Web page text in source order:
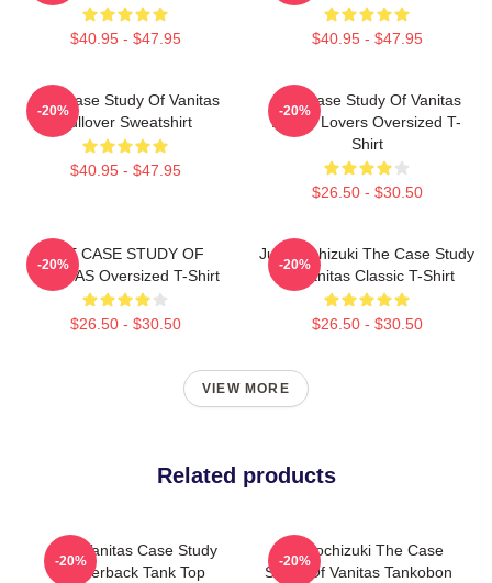
$40.95 - $47.95 $40.95 - $47.95
The Case Study Of Vanitas
Pullover Sweatshirt
$40.95 - $47.95
-20%
The Case Study Of Vanitas
Anime Lovers Oversized T-
Shirt
$26.50 - $30.50
-20%
THE CASE STUDY OF
VANITAS Oversized T-Shirt
$26.50 - $30.50
-20%
Jun Mochizuki The Case Study
Of Vanitas Classic T-Shirt
$26.50 - $30.50
-20%
VIEW MORE
Related products
The Vanitas Case Study
Racerback Tank Top
-20%
Jun Mochizuki The Case
Study Of Vanitas Tankobon
-20%